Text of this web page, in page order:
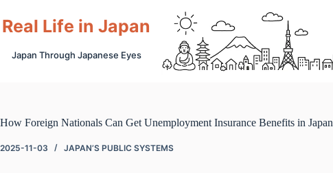
to
content
Real Life in Japan
Japan Through Japanese Eyes
How Foreign Nationals Can Get Unemployment Insurance Benefits in Japan
2025-11-03 JAPAN’S PUBLIC SYSTEMS